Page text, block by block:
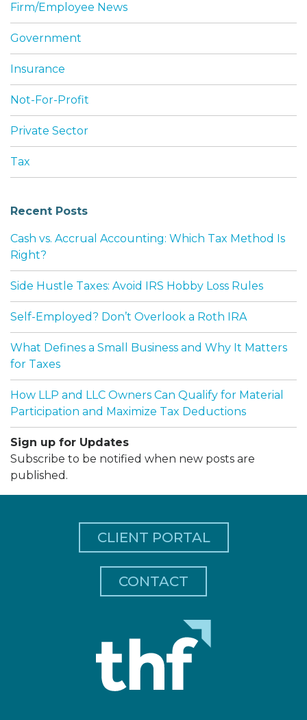
Firm/Employee News
Government
Insurance
Not-For-Profit
Private Sector
Tax
Recent Posts
Cash vs. Accrual Accounting: Which Tax Method Is
Right?
Side Hustle Taxes: Avoid IRS Hobby Loss Rules
Self-Employed? Don’t Overlook a Roth IRA
What Defines a Small Business and Why It Matters
for Taxes
How LLP and LLC Owners Can Qualify for Material
Participation and Maximize Tax Deductions
Sign up for Updates
Subscribe to be notified when new posts are
published.
CLIENT PORTAL
CONTACT